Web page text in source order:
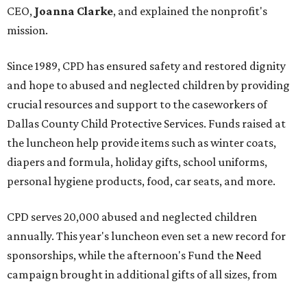
CEO, Joanna Clarke, and explained the nonprofit's
mission.
Since 1989, CPD has ensured safety and restored dignity
and hope to abused and neglected children by providing
crucial resources and support to the caseworkers of
Dallas County Child Protective Services. Funds raised at
the luncheon help provide items such as winter coats,
diapers and formula, holiday gifts, school uniforms,
personal hygiene products, food, car seats, and more.
CPD serves 20,000 abused and neglected children
annually. This year's luncheon even set a new record for
sponsorships, while the afternoon's Fund the Need
campaign brought in additional gifts of all sizes, from